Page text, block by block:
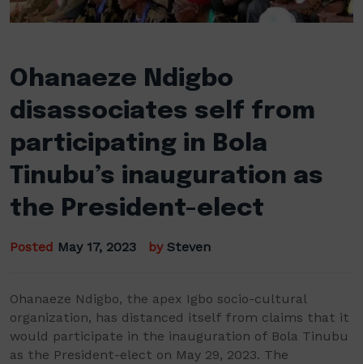
Ohanaeze Ndigbo
disassociates self from
participating in Bola
Tinubu’s inauguration as
the President-elect
Posted May 17, 2023 by Steven
Ohanaeze Ndigbo, the apex Igbo socio-cultural
organization, has distanced itself from claims that it
would participate in the inauguration of Bola Tinubu
as the President-elect on May 29, 2023. The